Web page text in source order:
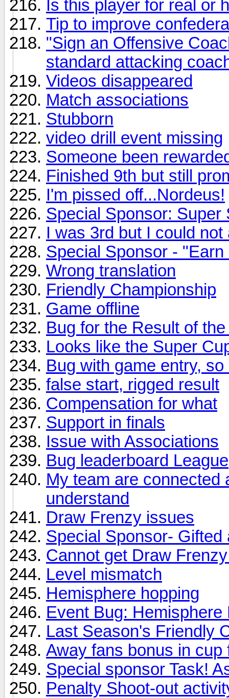
Is this player for real or
Tip to improve
"Sign an Offensive
standard attacking
Videos disappeared
Match associations
Stubborn
video drill event missing
Someone been
Finished 9th but still
I'm pissed off...Nordeus!
Special Sponsor:
I was 3rd but I could
Special Sponsor -
Wrong translation
Friendly Championship
Game offline
Bug for the Result of
Looks like the Super
Bug with game entry,
false start, rigged result
Compensation for what
Support in finals
Issue with Associations
Bug leaderboard League
My team are connected
understand
Draw Frenzy issues
Special Sponsor-
Cannot get Draw
Level mismatch
Hemisphere hopping
Event Bug: Hemisphere
Last Season's Friendly
Away fans bonus in cup
Special sponsor Task!
Penalty Shoot-out